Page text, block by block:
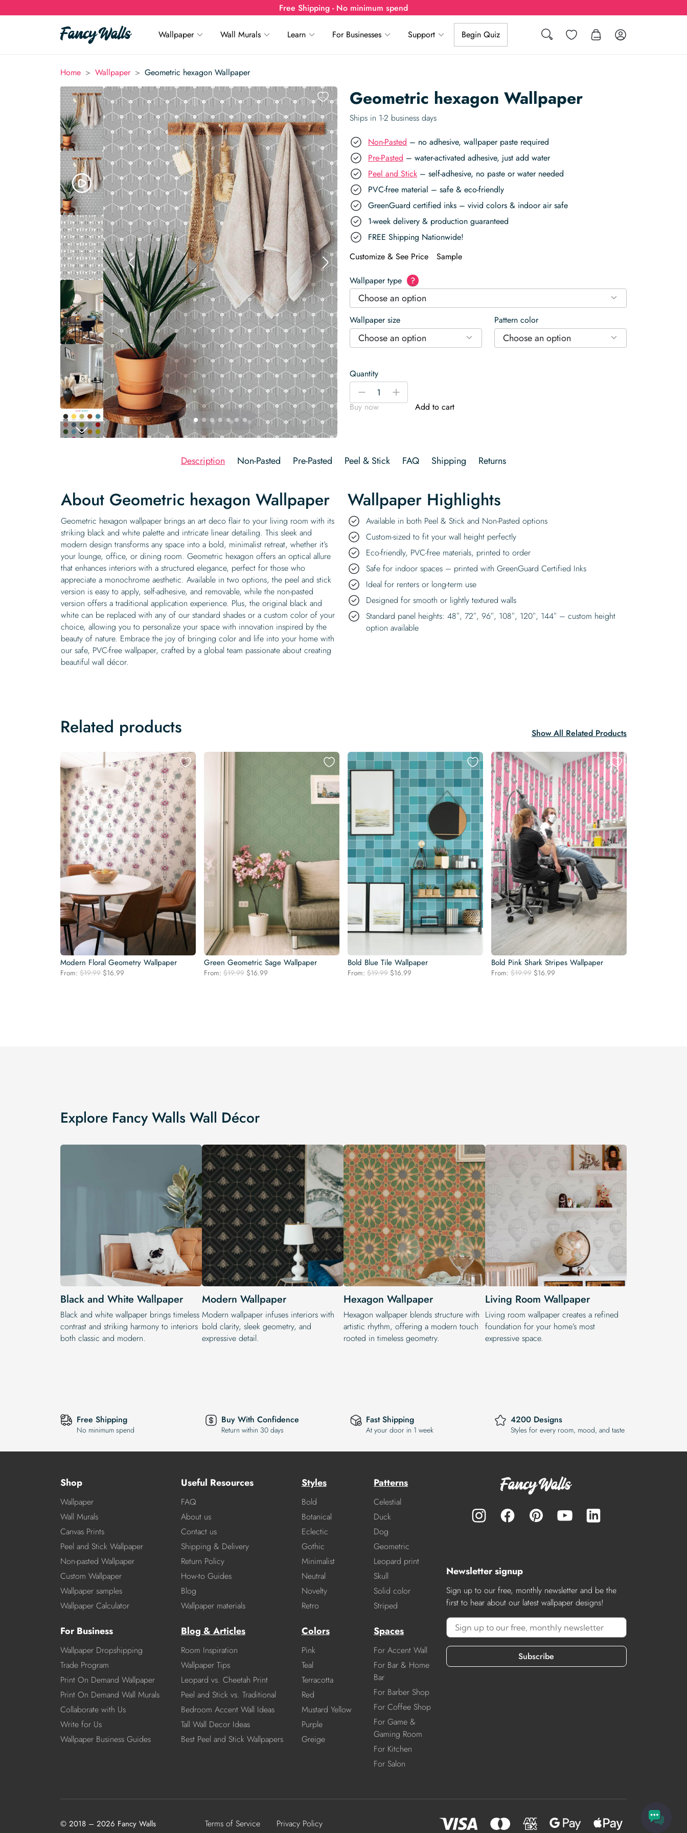
Free Shipping - No minimum spend
Search Wishlist Log in
Wallpaper Wall Murals Learn For Businesses Support Begin Quiz
Home > Wallpaper > Geometric hexagon Wallpaper
Geometric hexagon Wallpaper
Ships in 1-2 business days
Non-Pasted – no adhesive, wallpaper paste required
Pre-Pasted – water-activated adhesive, just add water
Peel and Stick – self-adhesive, no paste or water needed
PVC-free material – safe & eco-friendly
GreenGuard certified inks – vivid colors & indoor air safe
1-week delivery & production guaranteed
FREE Shipping Nationwide!
Customize & See Price
Sample
Wallpaper type ?
Choose an option
Wallpaper size
Choose an option
Pattern color
Choose an option
Quantity
Geometric
Wallpaper
-
+
Buy now
Add to cart
Description Non-Pasted Pre-Pasted Peel & Stick FAQ Shipping Returns
About Geometric hexagon Wallpaper
Geometric hexagon wallpaper brings an art deco flair to your living room with its
striking black and white palette and intricate linear detailing. This sleek and
modern design transforms any space into a bold, minimalist retreat, whether it’s
your lounge, office, or dining room. Geometric hexagon offers an optical allure
that enhances interiors with a structured elegance, perfect for those who
appreciate a monochrome aesthetic. Available in two options, the peel and stick
version is easy to apply, self-adhesive, and removable, while the non-pasted
version offers a traditional application experience. Plus, the original black and
white can be replaced with any of our standard shades or a custom color of your
choice, allowing you to personalize your space with innovation inspired by the
beauty of nature. Embrace the joy of bringing color and life into your home with
our safe, PVC-free wallpaper, crafted by a global team passionate about creating
beautiful wall décor.
Wallpaper Highlights
Available in both Peel & Stick and Non-Pasted options
Custom-sized to fit your wall height perfectly
Eco-friendly, PVC-free materials, printed to order
Safe for indoor spaces – printed with GreenGuard Certified Inks
Ideal for renters or long-term use
Designed for smooth or lightly textured walls
Standard panel heights: 48″, 72″, 96″, 108″, 120″, 144″ – custom height
option available
Related products Show All Related Products
Modern Floral Geometry Wallpaper
From: $19.99 Original
$16.99
Green Geometric Sage Wallpaper
From: $19.99 Original
$16.99
Bold Blue Tile Wallpaper
From: $19.99 Original
$16.99
Bold Pink Shark Stripes Wallpaper
From: $19.99 Original
$16.99
Explore Fancy Walls Wall Décor
Black and White Wallpaper
Black and white wallpaper brings timeless
contrast and striking harmony to interiors
both classic and modern.
Modern Wallpaper
Modern wallpaper infuses interiors with
bold clarity, sleek geometry, and
expressive detail.
Hexagon Wallpaper
Hexagon wallpaper blends structure with
artistic rhythm, offering a modern touch
rooted in timeless geometry.
Living Room Wallpaper
Living room wallpaper creates a refined
foundation for your home’s most
expressive space.
Free Shipping
No minimum spend
Buy With Confidence
Return within 30 days
Fast Shipping
At your door in 1 week
4200 Designs
Styles for every room, mood, and taste
Shop
Wallpaper
Wall Murals
Canvas Prints
Peel and Stick Wallpaper
Non-pasted Wallpaper
Custom Wallpaper
Wallpaper samples
Wallpaper Calculator
For Business
Wallpaper Dropshipping
Trade Program
Print On Demand Wallpaper
Print On Demand Wall Murals
Collaborate with Us
Write for Us
Wallpaper Business Guides
Useful Resources
FAQ
About us
Contact us
Shipping & Delivery
Return Policy
How-to Guides
Blog
Wallpaper materials
Blog & Articles
Room Inspiration
Wallpaper Tips
Leopard vs. Cheetah Print
Peel and Stick vs. Traditional
Bedroom Accent Wall Ideas
Tall Wall Decor Ideas
Best Peel and Stick Wallpapers
Styles
Bold
Botanical
Eclectic
Gothic
Minimalist
Neutral
Novelty
Retro
Patterns
Celestial
Duck
Dog
Geometric
Leopard print
Skull
Solid color
Striped
Colors
Pink
Teal
Terracotta
Red
Mustard Yellow
Purple
Greige
Spaces
For Accent Wall
For Bar & Home
Bar
For Barber Shop
For Coffee Shop
For Game &
Gaming Room
For Kitchen
For Salon
Newsletter signup
Sign up to our free, monthly newsletter and be the
first to hear about our latest wallpaper designs!
Subscribe
Terms of Service Privacy Policy
© 2018 – 2026 Fancy Walls